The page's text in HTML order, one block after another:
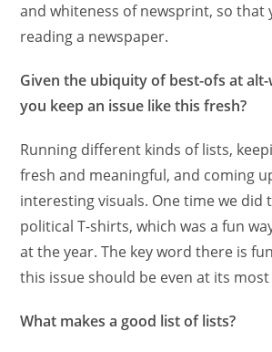
and whiteness of newsprint, so that
reading a newspaper.
Given the ubiquity of best-ofs at
you keep an issue like this fresh?
Running different kinds of lists,
fresh and meaningful, and coming
interesting visuals. One time we did
political T-shirts, which was a fun
at the year. The key word there is
this issue should be even at its
What makes a good list of lists?